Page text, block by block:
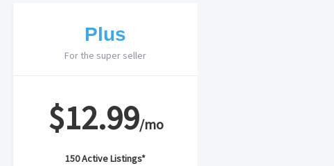
Plus
For the super seller
$12.99/mo
150 Active Listings*